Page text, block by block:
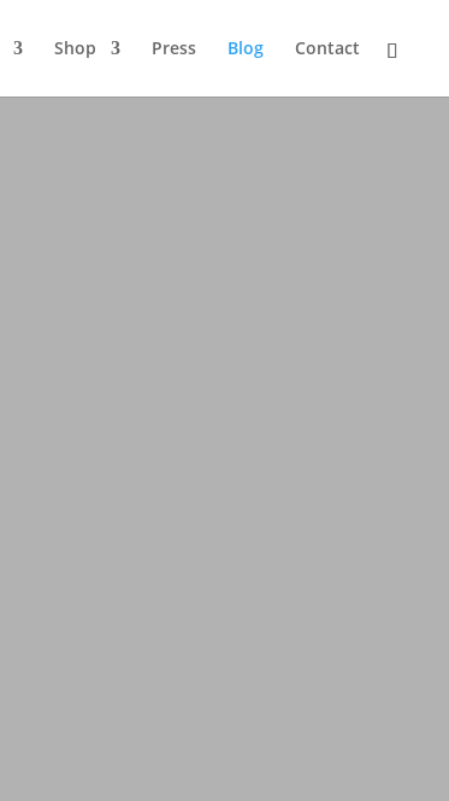
Shop Press Blog Contact